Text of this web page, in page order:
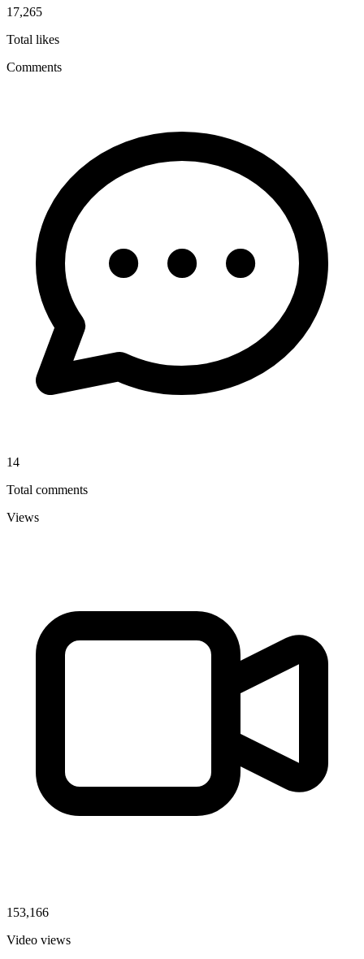
17,265
Total likes
Comments
14
Total comments
Views
153,166
Video views